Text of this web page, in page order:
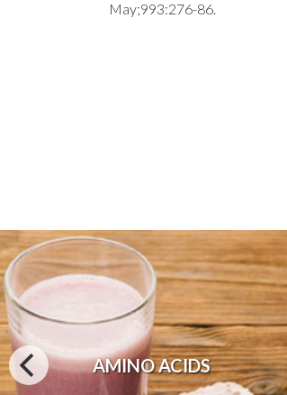
May;993:276-86.
AMINO ACIDS